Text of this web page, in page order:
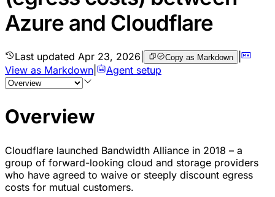
Azure and Cloudflare
Last updated Apr 23, 2026 Copy as Markdown |
View as Markdown
Agent setup
Overview
Cloudflare launched Bandwidth Alliance in 2018 – a
group of forward-looking cloud and storage providers
who have agreed to waive or steeply discount egress
costs for mutual customers.